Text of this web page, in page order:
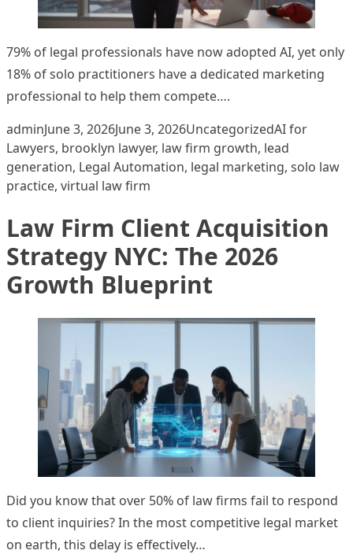
79% of legal professionals have now adopted AI, yet only
18% of solo practitioners have a dedicated marketing
professional to help them compete….
Posted by
adminJune 3, 2026June 3, 2026Posted in
UncategorizedTags:
AI for
Lawyers, brooklyn lawyer, law firm growth, lead
generation, Legal Automation, legal marketing, solo law
practice, virtual law firm
Law Firm Client Acquisition
Strategy NYC: The 2026
Growth Blueprint
Did you know that over 50% of law firms fail to respond
to client inquiries? In the most competitive legal market
on earth, this delay is effectively…